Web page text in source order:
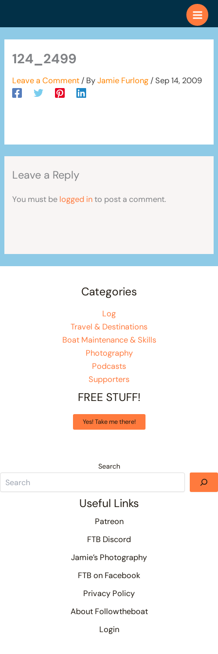
124_2499
Leave a Comment / ByJamie Furlong /Sep 14, 2009
Leave a Reply
You must be logged into post a comment.
Categories
Log
Travel & Destinations
Boat Maintenance & Skills
Photography
Podcasts
Supporters
FREE STUFF!
Yes! Take me there!
Search
Useful Links
Patreon
FTB Discord
Jamie’s Photography
FTB on Facebook
Privacy Policy
About Followtheboat
Login